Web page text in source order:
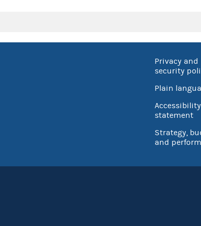
Privacy and
security
Plain
Accessibility
statement
Strategy,
and